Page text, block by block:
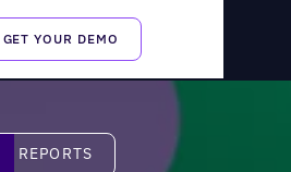
GET YOUR DEMO
Keeps Them Away?)
Reports
REPORTS